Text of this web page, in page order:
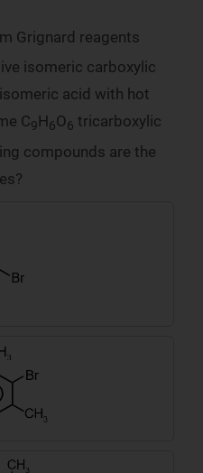
Grignard reagents
isomeric carboxylic
acid with hot
C9H6O6 tricarboxylic
compounds are the